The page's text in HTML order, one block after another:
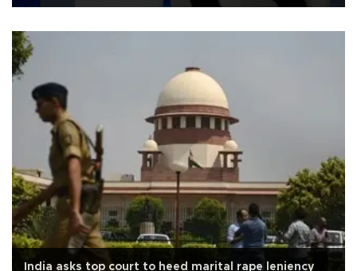
India asks top court to heed marital rape leniency